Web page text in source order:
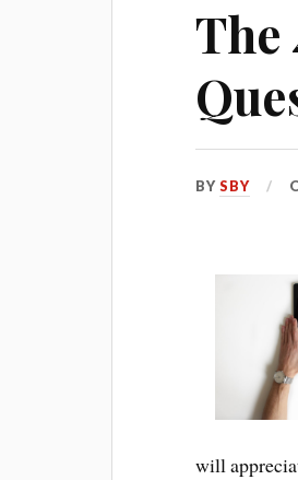
The
BYSBY
will